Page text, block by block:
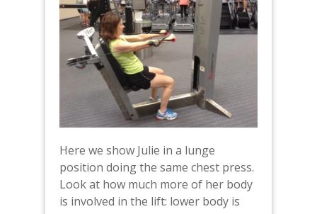
Here we show Julie in a lunge
position doing the same chest press.
Look at how much more of her body
is involved in the lift: lower body is